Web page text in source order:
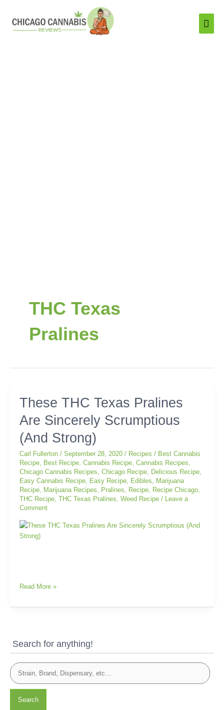
THC Texas
Pralines
These THC Texas Pralines
Are Sincerely Scrumptious
(And Strong)
Carl Fullerton/September 28, 2020/ Recipes / Best Cannabis
Recipe Best Recipe ,Cannabis Recipe ,Cannabis Recipes
Chicago Cannabis Recipes ,Chicago Recipe Delicious Recipe
Easy Cannabis Recipe Easy Recipe Edibles
Marijuana
Recipe Marijuana Recipes Pralines Recipe Recipe Chicago
THC Recipe ,THC Texas Pralines ,Weed Recipe / Leave a
Comment
These
THC
Texas
Are
Sincerely
Scrumptious
(And
Strong)
Read More »
Search for anything!
Search